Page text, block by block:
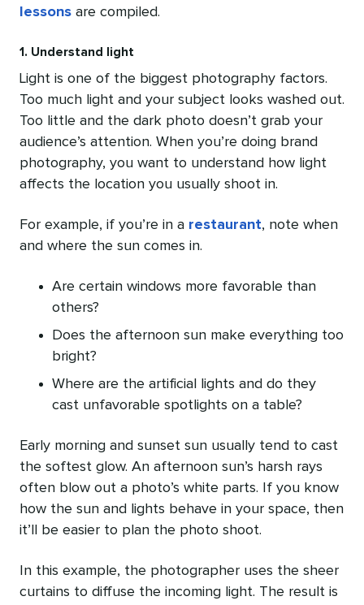
lessons are compiled.
1. Understand light
Light is one of the biggest photography factors.
Too much light and your subject looks washed out.
Too little and the dark photo doesn’t grab your
audience’s attention. When you’re doing brand
photography, you want to understand how light
affects the location you usually shoot in.
For example, if you’re in a restaurant, note when
and where the sun comes in.
Are certain windows more favorable than
others?
Does the afternoon sun make everything too
bright?
Where are the artificial lights and do they
cast unfavorable spotlights on a table?
Early morning and sunset sun usually tend to cast
the softest glow. An afternoon sun’s harsh rays
often blow out a photo’s white parts. If you know
how the sun and lights behave in your space, then
it’ll be easier to plan the photo shoot.
In this example, the photographer uses the sheer
curtains to diffuse the incoming light. The result is